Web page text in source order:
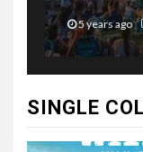
5 years ago
SINGLE